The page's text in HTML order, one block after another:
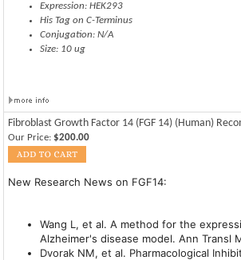
Expression: HEK293
His Tag on C-Terminus
Conjugation: N/A
Size: 10 ug
Fibroblast Growth Factor 14 (FGF 14) (Human)
Our Price: $200.00
New Research News on FGF14:
Wang L, et al. A method for the
Alzheimer's disease model. Ann Transl
Dvorak NM, et al. Pharmacological